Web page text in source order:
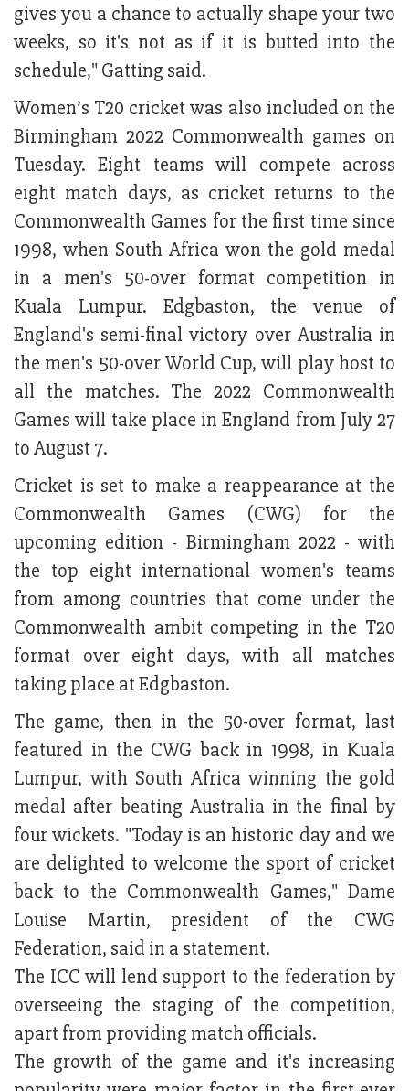
gives you a chance to actually shape your two
weeks, so it's not as if it is butted into the
schedule," Gatting said.
Women’s T20 cricket was also included on the
Birmingham 2022 Commonwealth games on
Tuesday. Eight teams will compete across
eight match days, as cricket returns to the
Commonwealth Games for the first time since
1998, when South Africa won the gold medal
in a men's 50-over format competition in
Kuala Lumpur. Edgbaston, the venue of
England's semi-final victory over Australia in
the men's 50-over World Cup, will play host to
all the matches. The 2022 Commonwealth
Games will take place in England from July 27
to August 7.
Cricket is set to make a reappearance at the
Commonwealth Games (CWG) for the
upcoming edition - Birmingham 2022 - with
the top eight international women's teams
from among countries that come under the
Commonwealth ambit competing in the T20
format over eight days, with all matches
taking place at Edgbaston.
The game, then in the 50-over format, last
featured in the CWG back in 1998, in Kuala
Lumpur, with South Africa winning the gold
medal after beating Australia in the final by
four wickets. "Today is an historic day and we
are delighted to welcome the sport of cricket
back to the Commonwealth Games," Dame
Louise Martin, president of the CWG
Federation, said in a statement.
The ICC will lend support to the federation by
overseeing the staging of the competition,
apart from providing match officials.
The growth of the game and it's increasing